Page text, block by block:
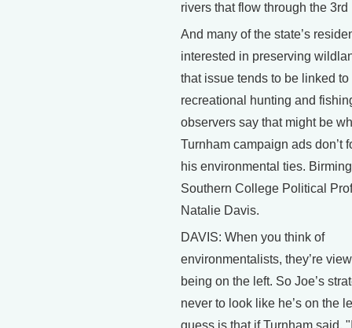
rivers that flow through the 3rd
And many of the state’s
interested in preserving
that issue tends to be linked to
recreational hunting and
observers say that might be
Turnham campaign ads don’t
his environmental ties.
Southern College Political
Natalie Davis.
DAVIS: When you think of
environmentalists, they’re
being on the left. So Joe’s
never to look like he’s on the
guess is that if Turnham said,